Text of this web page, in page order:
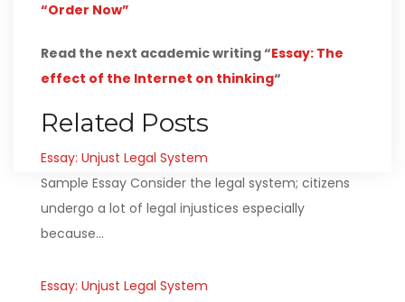
“Order Now”
Read the next academic writing “Essay: The
effect of the Internet on thinking“
Related Posts
Essay: Unjust Legal System
Sample Essay Consider the legal system; citizens
undergo a lot of legal injustices especially
because…
Essay: Unjust Legal System